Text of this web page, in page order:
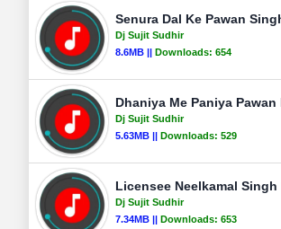
Senura Dal Ke Pawan
Dj Sujit Sudhir
8.6MB || Downloads: 654
Dhaniya Me Paniya
Dj Sujit Sudhir
5.63MB || Downloads: 529
Licensee Neelkamal
Dj Sujit Sudhir
7.34MB || Downloads: 653